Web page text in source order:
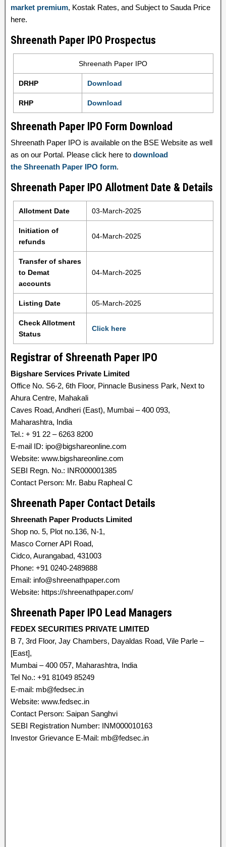
market premium, Kostak Rates, and Subject to Sauda Price
here.
Shreenath Paper IPO Prospectus
Shreenath Paper IPO
DRHP Download
RHP Download
Shreenath Paper IPO Form Download
Shreenath Paper IPO is available on the BSE Website as well
as on our Portal. Please click here to download
the Shreenath Paper IPO form.
Shreenath Paper IPO Allotment Date & Details
Allotment Date 03-March-2025
Initiation of
refunds
04-March-2025
Transfer of shares
to Demat
accounts
04-March-2025
Listing Date 05-March-2025
Check Allotment
Status
Click here
Registrar of Shreenath Paper IPO
Bigshare Services Private Limited
Office No. S6-2, 6th Floor, Pinnacle Business Park, Next to
Ahura Centre, Mahakali
Caves Road, Andheri (East), Mumbai – 400 093,
Maharashtra, India
Tel.: + 91 22 – 6263 8200
E-mail ID: ipo@bigshareonline.com
Website: www.bigshareonline.com
SEBI Regn. No.: INR000001385
Contact Person: Mr. Babu Rapheal C
Shreenath Paper Contact Details
Shreenath Paper Products Limited
Shop no. 5, Plot no.136, N-1,
Masco Corner API Road,
Cidco, Aurangabad, 431003
Phone: +91 0240-2489888
Email: info@shreenathpaper.com
Website: https://shreenathpaper.com/
Shreenath Paper IPO Lead Managers
FEDEX SECURITIES PRIVATE LIMITED
B 7, 3rd Floor, Jay Chambers, Dayaldas Road, Vile Parle –
[East],
Mumbai – 400 057, Maharashtra, India
Tel No.: +91 81049 85249
E-mail: mb@fedsec.in
Website: www.fedsec.in
Contact Person: Saipan Sanghvi
SEBI Registration Number: INM000010163
Investor Grievance E-Mail: mb@fedsec.in